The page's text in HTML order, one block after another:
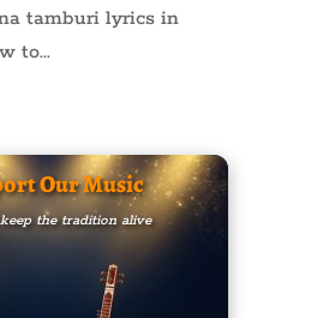
tamburi lyrics in
to...
Our Music
the tradition alive